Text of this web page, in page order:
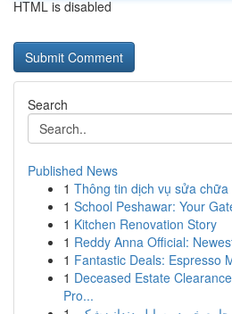
HTML is disabled
Search
Published News
1 Thông tin dịch vụ sửa
1 School Peshawar: Your
1 Kitchen Renovation Story
1 Reddy Anna Official:
1 Fantastic Deals: Espresso
1 Deceased Estate
Pro...